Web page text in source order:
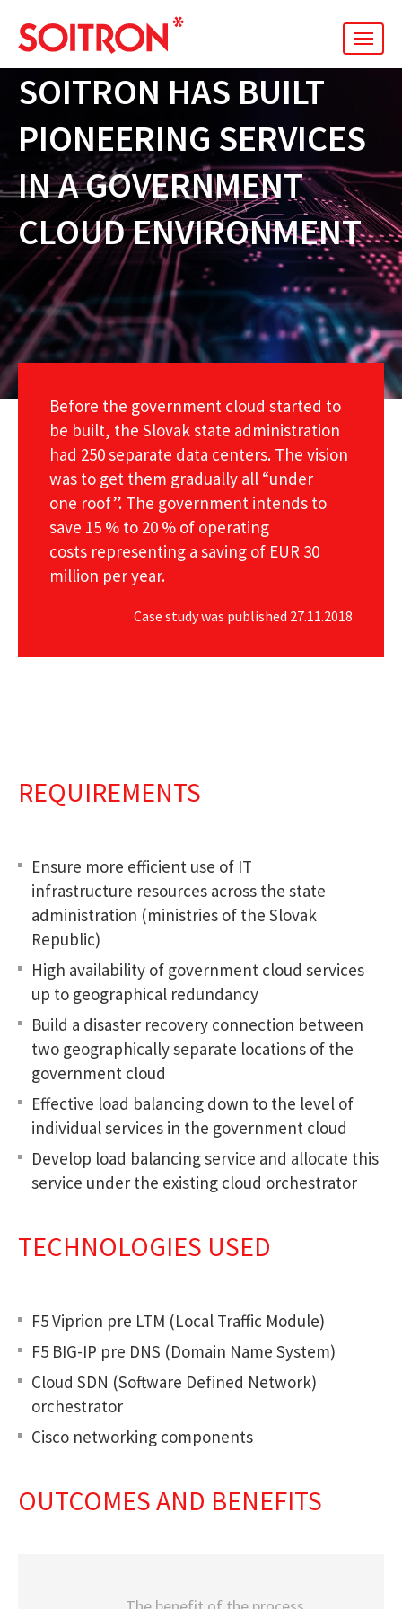
SOITRON HAS BUILT
PIONEERING SERVICES
IN A GOVERNMENT
CLOUD ENVIRONMENT
Before the government cloud started to
be built, the Slovak state administration
had 250 separate data centers. The vision
was to get them gradually all “under
one roof”. The government intends to
save 15 % to 20 % of operating
costs representing a saving of EUR 30
million per year.
Case study was published 27.11.2018
REQUIREMENTS
Ensure more efficient use of IT
infrastructure resources across the state
administration (ministries of the Slovak
Republic)
High availability of government cloud services
up to geographical redundancy
Build a disaster recovery connection between
two geographically separate locations of the
government cloud
Effective load balancing down to the level of
individual services in the government cloud
Develop load balancing service and allocate this
service under the existing cloud orchestrator
TECHNOLOGIES USED
F5 Viprion pre LTM (Local Traffic Module)
F5 BIG-IP pre DNS (Domain Name System)
Cloud SDN (Software Defined Network)
orchestrator
Cisco networking components
OUTCOMES AND BENEFITS